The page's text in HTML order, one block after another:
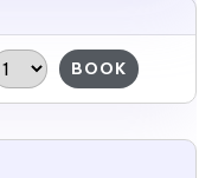
BOOK